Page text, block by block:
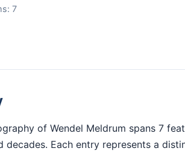
7
of Wendel Meldrum spans 7
decades. Each entry represents a